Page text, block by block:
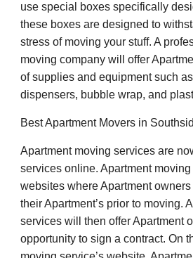
use special boxes specifically
these boxes are designed to
stress of moving your stuff. A
moving company will offer
of supplies and equipment such
dispensers, bubble wrap, and
Best Apartment Movers in
Apartment moving services are
services online. Apartment
websites where Apartment
their Apartment’s prior to moving.
services will then offer Apartment
opportunity to sign a contract. On